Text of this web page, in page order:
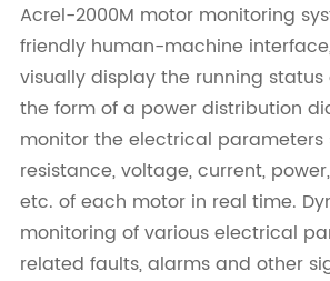
Acrel-2000M motor monitoring
friendly human-machine
visually display the running
the form of a power distribution
monitor the electrical parameters
resistance, voltage, current,
etc. of each motor in real time.
monitoring of various electrical
related faults, alarms and other